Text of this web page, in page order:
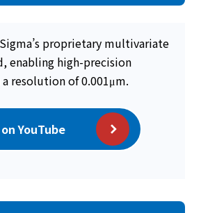
proprietary multivariate
enabling high-precision
resolution of 0.001μm.
YouTube